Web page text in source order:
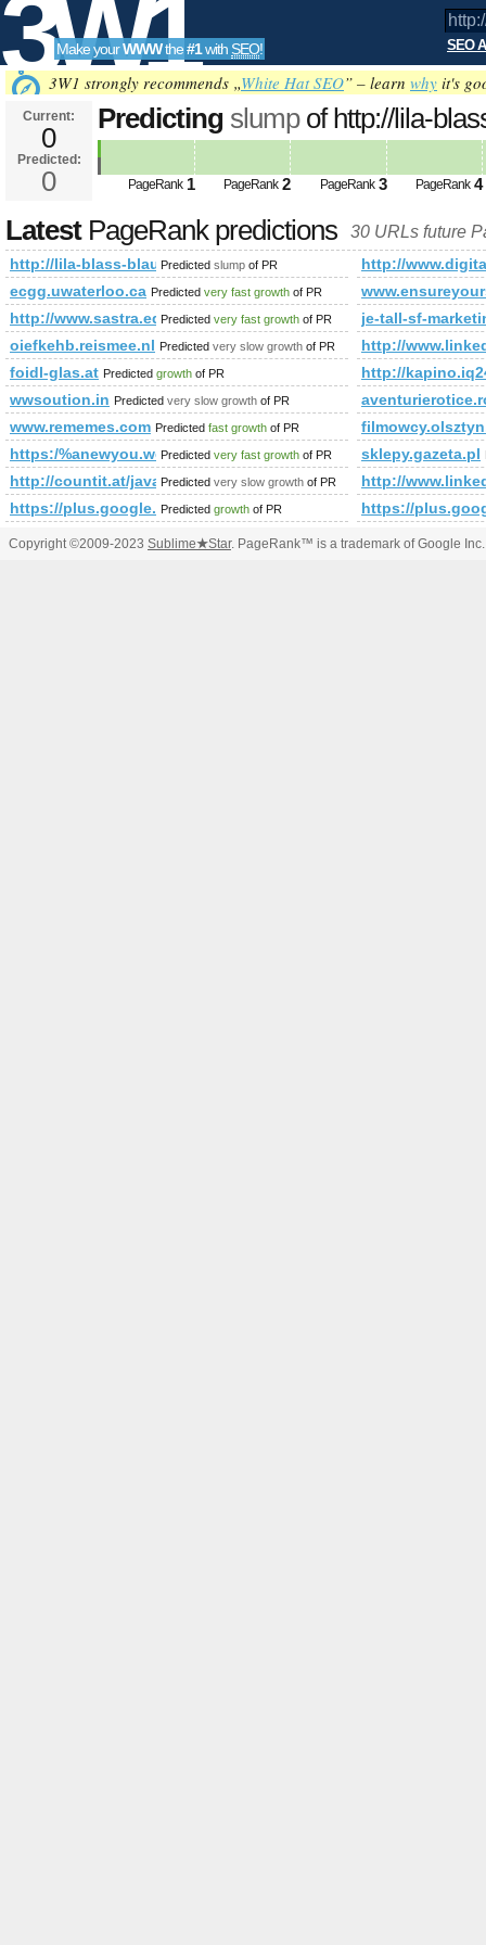
3W1
SEO
Tools
Make yourWWWthe#1with SEO! SEO
3W1 strongly recommends „White Hat SEO” – learn why it's
Current:
0
Predicted:
0
Predicting slumpof http://lila-
future PageRank is 0
PageRank 1 PageRank 2 PageRank 3 PageRank 4
LatestPageRank predictions 30 URLs future
http://lila-blass-blau.org/shop-your-house.html
Predicted slump of PR
http://
ecgg.uwaterloo.ca Predicted very fast growth of PR
http://www.sastra.edu/gloss/
Predicted very fast growth of PR
je-tall-sf-
oiefkehb.reismee.nl Predicted very slow growth of PR
http://
foidl-glas.at Predicted growth of PR
http://
wwsoution.in Predicted very slow growth of PR
www.rememes.com Predicted fast growth of PR
https:/%anewyou.weightlossmusclebuild.com/a-propos-
Predicted very fast growth of PR sklepy.gazeta.pl
http://countit.at/javascript:mailToDecrypt('nbjmup;t/
Predicted very slow growth of PR
http://
https://plus.google.com/109550152216737933036/
Predicted growth of PR https://
Copyright ©2009-2023 Sublime★Star. PageRank™ is a trademark of Google Inc.